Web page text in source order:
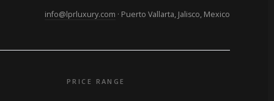
info@lprluxury.com · Puerto Vallarta, Jalisco, Mexico
PRICE RANGE